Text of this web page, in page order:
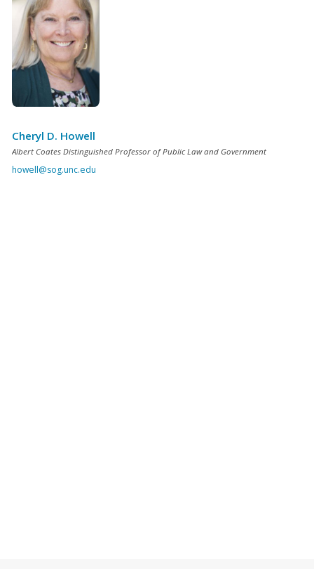
Cheryl D. Howell
Albert Coates Distinguished Professor of Public Law and Government
howell@sog.unc.edu